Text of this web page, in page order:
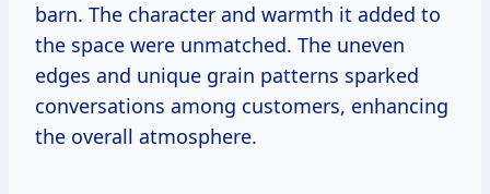
barn. The character and warmth it added to
the space were unmatched. The uneven
edges and unique grain patterns sparked
conversations among customers, enhancing
the overall atmosphere.